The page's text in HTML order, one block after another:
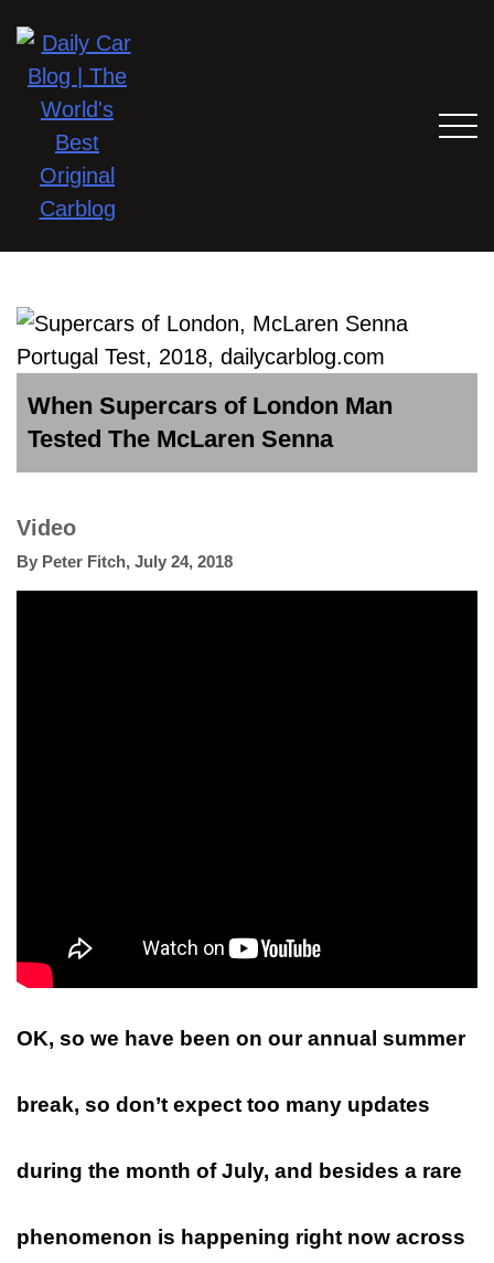
When Supercars of London Man
Tested The McLaren Senna
Video
By Peter Fitch, July 24, 2018
OK, so we have been on our annual summer
break, so don’t expect too many updates
during the month of July, and besides a rare
phenomenon is happening right now across